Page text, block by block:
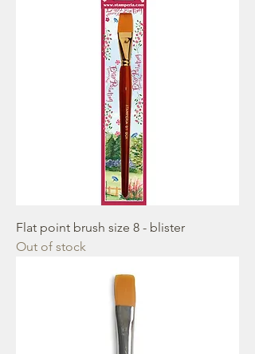
Flat point brush size 8 - blister
Out of stock